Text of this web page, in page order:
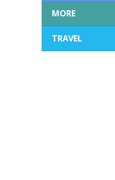
MORE
TRAVEL